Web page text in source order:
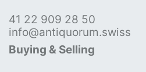
41 22 909 28 50
info@antiquorum.swiss
Buying & Selling